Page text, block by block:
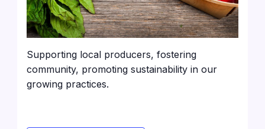
Supporting local producers, fostering
community, promoting sustainability in our
growing practices.